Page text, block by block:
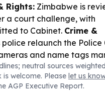
Rights: Zimbabwe is
a court challenge, with
to Cabinet. Crime &
relaunch the Police
and name tags
Pride:Zimbabwe
Falls’ Fale Mosi-oa-
the
neutral sources
welcome. Please let us
AGP Executive Report.